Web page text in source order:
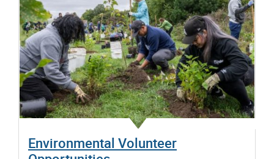
Environmental Volunteer